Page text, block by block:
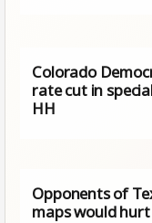
Colorado
rate cut in
HH
Opponents of
maps would